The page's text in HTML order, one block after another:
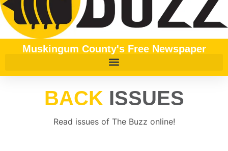
Muskingum County's Free Newspaper
BACK ISSUES
Read issues of The Buzz online!